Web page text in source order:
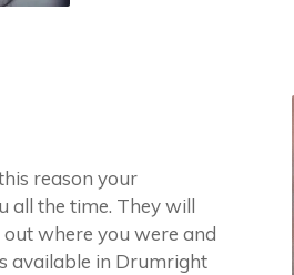
reason your
all the time. They will
out where you were and
available in Drumright